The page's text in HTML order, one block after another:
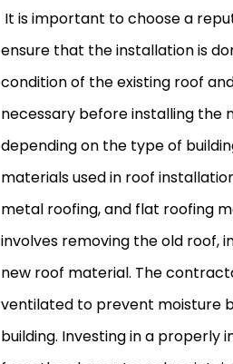
It is important to choose a
ensure that the installation is
condition of the existing roof
necessary before installing the
depending on the type of
materials used in roof
metal roofing, and flat roofing
involves removing the old roof,
new roof material. The
ventilated to prevent moisture
building. Investing in a properly